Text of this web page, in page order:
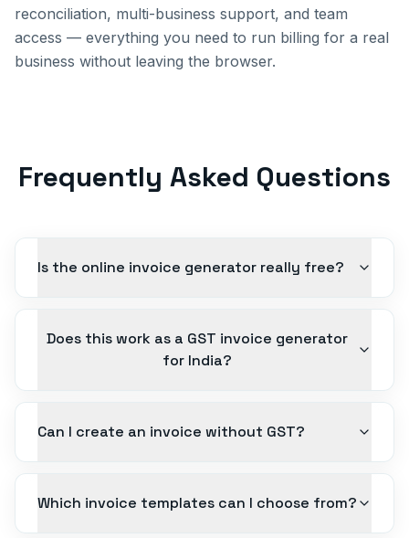
reconciliation, multi-business support, and team
access — everything you need to run billing for a real
business without leaving the browser.
Frequently Asked Questions
Is the online invoice generator really free?
Does this work as a GST invoice generator
for India?
Can I create an invoice without GST?
Which invoice templates can I choose from?